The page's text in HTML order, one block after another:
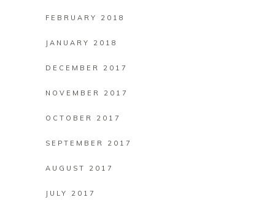
FEBRUARY 2018
JANUARY 2018
DECEMBER 2017
NOVEMBER 2017
OCTOBER 2017
SEPTEMBER 2017
AUGUST 2017
JULY 2017